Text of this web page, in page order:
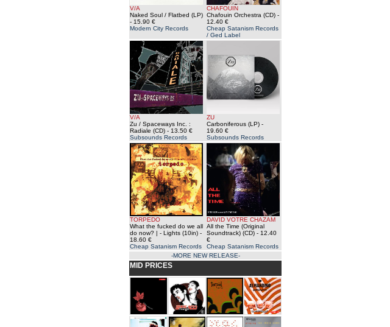
V/A
Naked Soul / Flatbed (LP)
- 15.90 €
Modern City Records
CHAFOUIN
Chafouin Orchestra (CD) -
12.40 €
Cheap Satanism Records
/ Ged Label
V/A
Zu / Spaceways Inc. :
Radiale (CD) - 13.50 €
Subsounds Records
ZU
Carboniferous (LP) -
19.60 €
Subsounds Records
TORPEDO
What the fucked do we all
do now? | - Lights (10in) -
18.60 €
Cheap Satanism Records
DAVID VOTRE CHAZAM
All the Time (Original
Soundtrack) (CD) - 12.40
€
Cheap Satanism Records
-MORE NEW RELEASE-
MID PRICES